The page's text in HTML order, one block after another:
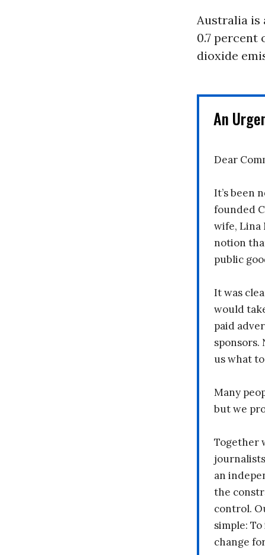
Australia is
0.7 percent
dioxide
An
Dear
It’s been
founded
wife, Lina
notion
public
It was
would
paid
us what
Many
but we
Together
an
the
control.
simple:
change